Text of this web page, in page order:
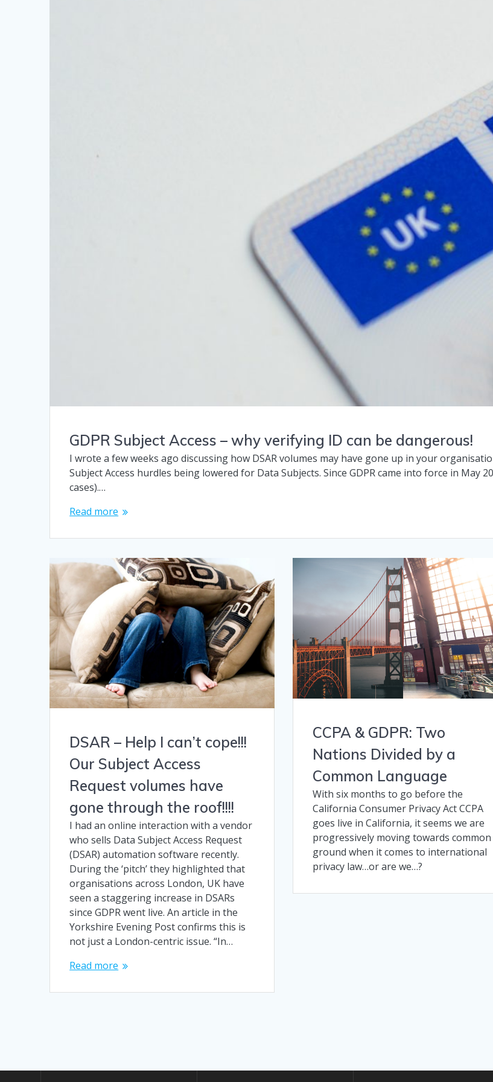
GDPR Subject Access – why verifying ID can be dangerous!
I wrote a few weeks ago discussing how DSAR volumes may have gone up in your
Subject Access hurdles being lowered for Data Subjects. Since GDPR came into force in May
cases).…
Read more
DSAR – Help I can’t cope!!!
Our Subject Access
Request volumes have
gone through the roof!!!!
I had an online interaction with a vendor
who sells Data Subject Access Request
(DSAR) automation software recently.
During the ‘pitch’ they highlighted that
organisations across London, UK have
seen a staggering increase in DSARs
since GDPR went live. An article in the
Yorkshire Evening Post confirms this is
not just a London-centric issue. “In…
Read more
CCPA & GDPR: Two
Nations Divided by a
Common Language
With six months to go before the
California Consumer Privacy Act CCPA
goes live in California, it seems we are
progressively moving towards common
ground when it comes to international
privacy law…or are we…?